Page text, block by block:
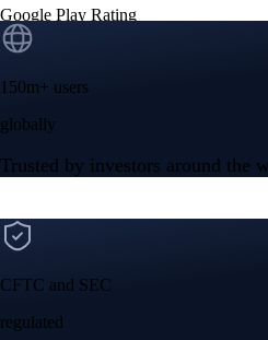
Google Play Rating
150m+ users
globally
Trusted by investors around the
CFTC and SEC
regulated